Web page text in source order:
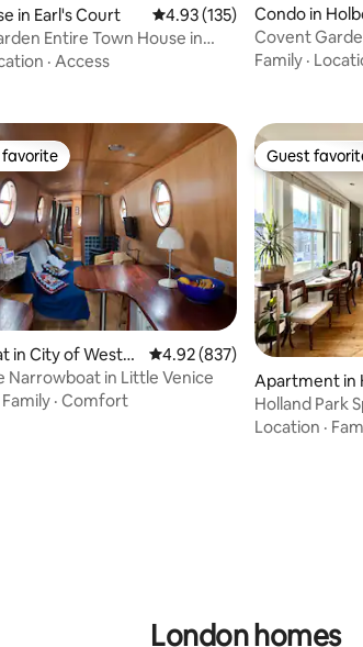
132 reviews
in Earl's Court 4.93 out of 5 average rating,
4.93 (135)
Entire Town House in
· Access
Condo in
Covent
Family ·
125 reviews
favorite
in City of Westm
4.92 out of 5 average
4.92 (837)
Narrowboat in Little Venice
Family · Comfort
Guest
Guest
Apartment in
d Chelsea
Holland Park
Apartment
Location ·
London homes